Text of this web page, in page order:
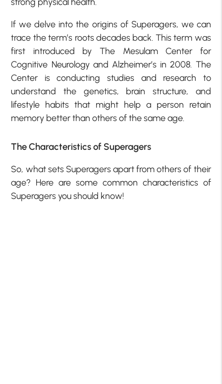
If we delve into the origins of Superagers, we can
trace the term’s roots decades back. This term was
first introduced by The Mesulam Center for
Cognitive Neurology and Alzheimer’s in 2008. The
Center is conducting studies and research to
understand the genetics, brain structure, and
lifestyle habits that might help a person retain
memory better than others of the same age.
The Characteristics of Superagers
So, what sets Superagers apart from others of their
age? Here are some common characteristics of
Superagers you should know!